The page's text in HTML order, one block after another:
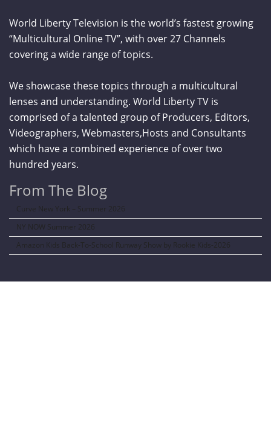
World Liberty Television is the world’s fastest growing
“Multicultural Online TV”, with over 27 Channels
covering a wide range of topics.
We showcase these topics through a multicultural
lenses and understanding. World Liberty TV is
comprised of a talented group of Producers, Editors,
Videographers, Webmasters,Hosts and Consultants
which have a combined experience of over two
hundred years.
From The Blog
Curve New York – Summer 2026
NY NOW Summer 2026
Amazon Kids Back-To-School Runway Show by Rookie Kids-2026